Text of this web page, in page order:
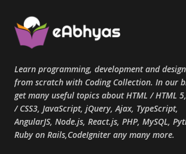
Learn programming, development and design
from scratch with Coding Collection. In our
get many useful topics about HTML / HTML 5,
/ CSS3, JavaScript, jQuery, Ajax, TypeScript,
AngularJS, Node.js, React.js, PHP, MySQL,
Ruby on Rails,CodeIgniter any many more.